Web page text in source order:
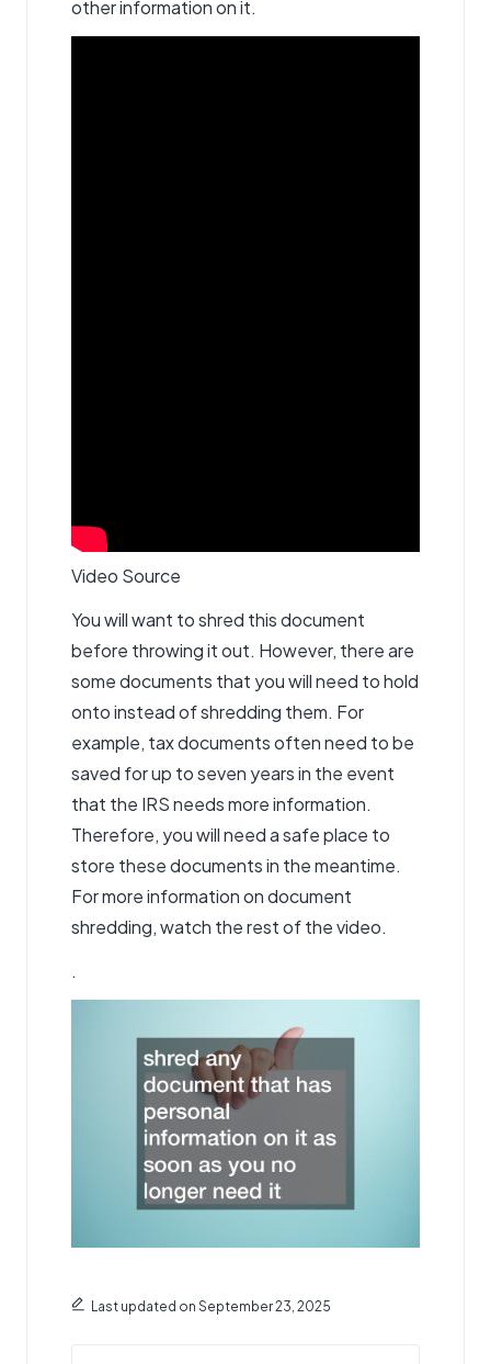
other information on it.
Video Source
You will want to shred this document
before throwing it out. However, there are
some documents that you will need to hold
onto instead of shredding them. For
example, tax documents often need to be
saved for up to seven years in the event
that the IRS needs more information.
Therefore, you will need a safe place to
store these documents in the meantime.
For more information on document
shredding, watch the rest of the video.
.
Last updated on September 23, 2025